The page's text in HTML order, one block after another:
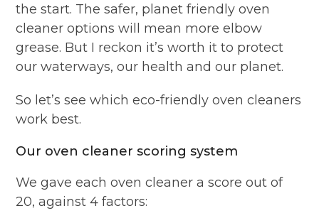
the start. The safer, planet friendly oven
cleaner options will mean more elbow
grease. But I reckon it’s worth it to protect
our waterways, our health and our planet.
So let’s see which eco-friendly oven cleaners
work best.
Our oven cleaner scoring system
We gave each oven cleaner a score out of
20, against 4 factors: